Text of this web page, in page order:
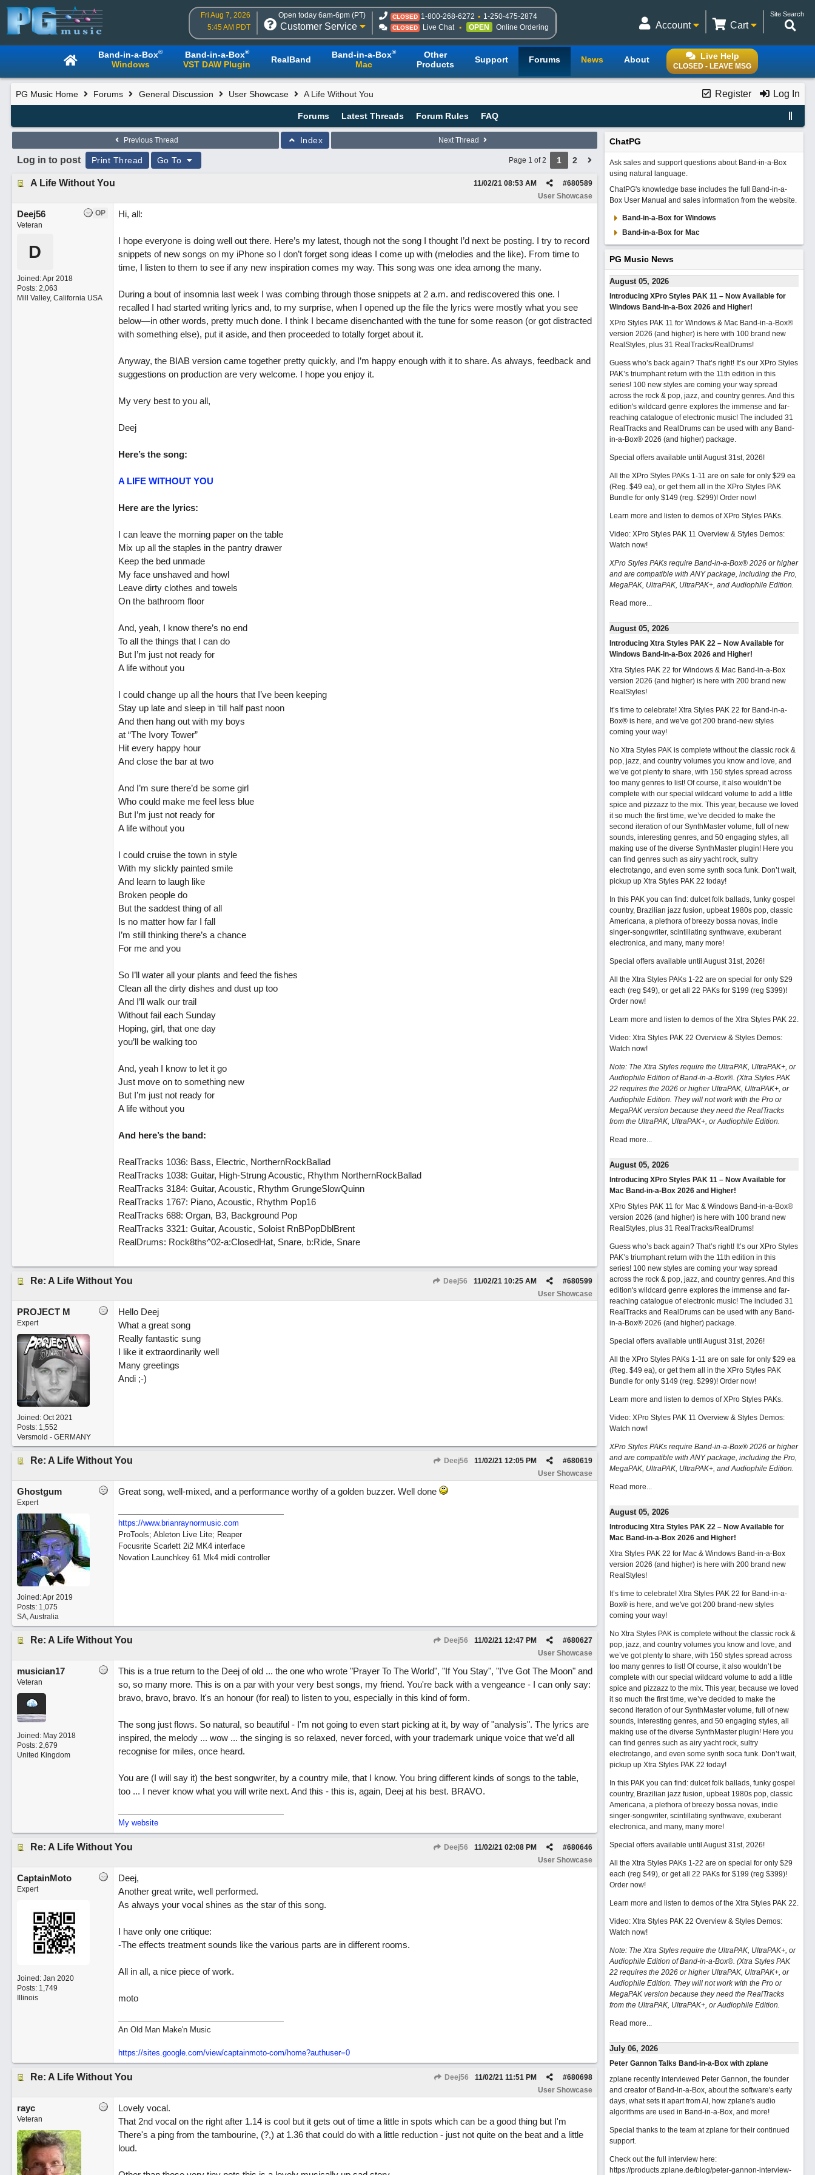
Fri Aug 7, 2026
5:45 AM PDT
Open today 6am-6pm (PT)
Customer Service
CLOSED 1-800-268-6272 1-250-475-2874
CLOSED Live Chat OPEN Online Ordering
Site Search
Cart
Account
Live Help
CLOSED - LEAVE MSG
Band-in-a-Box®
Windows
Band-in-a-Box®
VST DAW Plugin RealBand Band-in-a-Box®
Mac
Other
Products
Support Forums News About
Register Log In
PG Music Home Forums General Discussion User Showcase A Life Without You
Forums Latest Threads Forum Rules FAQ
Previous Thread Index Next Thread
Log in to post Print Thread Go To Page 1 of 2 1 2
A Life Without You #680589
11/02/21 08:53 AM
User Showcase
OP
Deej56
Veteran
D
Joined:Apr 2018
Posts: 2,063
Mill Valley, California USA
Hi, all:
I hope everyone is doing well out there. Here’s my latest, though not the song I thought I’d next be posting. I try to record
snippets of new songs on my iPhone so I don’t forget song ideas I come up with (melodies and the like). From time to
time, I listen to them to see if any new inspiration comes my way. This song was one idea among the many.
During a bout of insomnia last week I was combing through those snippets at 2 a.m. and rediscovered this one. I
recalled I had started writing lyrics and, to my surprise, when I opened up the file the lyrics were mostly what you see
below—in other words, pretty much done. I think I became disenchanted with the tune for some reason (or got distracted
with something else), put it aside, and then proceeded to totally forget about it.
Anyway, the BIAB version came together pretty quickly, and I’m happy enough with it to share. As always, feedback and
suggestions on production are very welcome. I hope you enjoy it.
My very best to you all,
Deej
Here’s the song:
A LIFE WITHOUT YOU
Here are the lyrics:
I can leave the morning paper on the table
Mix up all the staples in the pantry drawer
Keep the bed unmade
My face unshaved and howl
Leave dirty clothes and towels
On the bathroom floor
And, yeah, I know there’s no end
To all the things that I can do
But I’m just not ready for
A life without you
I could change up all the hours that I’ve been keeping
Stay up late and sleep in ‘till half past noon
And then hang out with my boys
at “The Ivory Tower”
Hit every happy hour
And close the bar at two
And I’m sure there’d be some girl
Who could make me feel less blue
But I’m just not ready for
A life without you
I could cruise the town in style
With my slickly painted smile
And learn to laugh like
Broken people do
But the saddest thing of all
Is no matter how far I fall
I’m still thinking there’s a chance
For me and you
So I’ll water all your plants and feed the fishes
Clean all the dirty dishes and dust up too
And I’ll walk our trail
Without fail each Sunday
Hoping, girl, that one day
you’ll be walking too
And, yeah I know to let it go
Just move on to something new
But I’m just not ready for
A life without you
And here’s the band:
RealTracks 1036: Bass, Electric, NorthernRockBallad
RealTracks 1038: Guitar, High-Strung Acoustic, Rhythm NorthernRockBallad
RealTracks 3184: Guitar, Acoustic, Rhythm GrungeSlowQuinn
RealTracks 1767: Piano, Acoustic, Rhythm Pop16
RealTracks 688: Organ, B3, Background Pop
RealTracks 3321: Guitar, Acoustic, Soloist RnBPopDblBrent
RealDrums: Rock8ths^02-a:ClosedHat, Snare, b:Ride, Snare
Re: A Life Without You Deej56 #680599
11/02/21 10:25 AM
User Showcase
PROJECT M
Expert
Joined: Oct 2021
Posts: 1,552
Versmold - GERMANY
Hello Deej
What a great song
Really fantastic sung
I like it extraordinarily well
Many greetings
Andi ;-)
Re: A Life Without You Deej56 #680619
11/02/21 12:05 PM
User Showcase
Ghostgum
Expert
Joined:Apr 2019
Posts: 1,075
SA, Australia
Great song, well-mixed, and a performance worthy of a golden buzzer. Well done
https://www.brianraynormusic.com
ProTools; Ableton Live Lite; Reaper
Focusrite Scarlett 2i2 MK4 interface
Novation Launchkey 61 Mk4 midi controller
Re: A Life Without You Deej56 #680627
11/02/21 12:47 PM
User Showcase
musician17
Veteran
Joined: May 2018
Posts: 2,679
United Kingdom
This is a true return to the Deej of old ... the one who wrote "Prayer To The World", "If You Stay", "I've Got The Moon" and
so, so many more. This is on a par with your very best songs, my friend. You're back with a vengeance - I can only say:
bravo, bravo, bravo. It's an honour (for real) to listen to you, especially in this kind of form.
The song just flows. So natural, so beautiful - I'm not going to even start picking at it, by way of "analysis". The lyrics are
inspired, the melody ... wow ... the singing is so relaxed, never forced, with your trademark unique voice that we'd all
recognise for miles, once heard.
You are (I will say it) the best songwriter, by a country mile, that I know. You bring different kinds of songs to the table,
too ... I never know what you will write next. And this - this is, again, Deej at his best. BRAVO.
My website
Re: A Life Without You Deej56 #680646
11/02/21 02:08 PM
User Showcase
CaptainMoto
Expert
Joined: Jan 2020
Posts: 1,749
Illinois
Deej,
Another great write, well performed.
As always your vocal shines as the star of this song.
I have only one critique:
-The effects treatment sounds like the various parts are in different rooms.
All in all, a nice piece of work.
moto
An Old Man Make'n Music
https://sites.google.com/view/captainmoto-com/home?authuser=0
Re: A Life Without You Deej56 #680698
11/02/21 11:51 PM
User Showcase
rayc
Veteran
Lovely vocal.
That 2nd vocal on the right after 1.14 is cool but it gets out of time a little in spots which can be a good thing but I'm
There's a ping from the tambourine, (?,) at 1.36 that could do with a little reduction - just not quite on the beat and a little
loud.
ChatPG
Ask sales and support questions about Band-in-a-Box
using natural language.
ChatPG's knowledge base includes the full Band-in-a-
Box User Manual and sales information from the website.
Band-in-a-Box for Windows
Band-in-a-Box for Mac
PG Music News
August 05, 2026
Introducing XPro Styles PAK 11 – Now Available for
Windows Band-in-a-Box 2026 and Higher!
XPro Styles PAK 11 for Windows & Mac Band-in-a-Box®
version 2026 (and higher) is here with 100 brand new
RealStyles, plus 31 RealTracks/RealDrums!
Guess who’s back again? That’s right! It’s our XPro Styles
PAK’s triumphant return with the 11th edition in this
series! 100 new styles are coming your way spread
across the rock & pop, jazz, and country genres. And this
edition's wildcard genre explores the immense and far-
reaching catalogue of electronic music! The included 31
RealTracks and RealDrums can be used with any Band-
in-a-Box® 2026 (and higher) package.
Special offers available until August 31st, 2026!
All the XPro Styles PAKs 1-11 are on sale for only $29 ea
(Reg. $49 ea), or get them all in the XPro Styles PAK
Bundle for only $149 (reg. $299)! Order now!
Learn more and listen to demos of XPro Styles PAKs.
Video: XPro Styles PAK 11 Overview & Styles Demos:
Watch now!
XPro Styles PAKs require Band-in-a-Box® 2026 or higher
and are compatible with ANY package, including the Pro,
MegaPAK, UltraPAK, UltraPAK+, and Audiophile Edition.
Read more...
August 05, 2026
Introducing Xtra Styles PAK 22 – Now Available for
Windows Band-in-a-Box 2026 and Higher!
Xtra Styles PAK 22 for Windows & Mac Band-in-a-Box
version 2026 (and higher) is here with 200 brand new
RealStyles!
It’s time to celebrate! Xtra Styles PAK 22 for Band-in-a-
Box® is here, and we've got 200 brand-new styles
coming your way!
No Xtra Styles PAK is complete without the classic rock &
pop, jazz, and country volumes you know and love, and
we’ve got plenty to share, with 150 styles spread across
too many genres to list! Of course, it also wouldn’t be
complete with our special wildcard volume to add a little
spice and pizzazz to the mix. This year, because we loved
it so much the first time, we’ve decided to make the
second iteration of our SynthMaster volume, full of new
sounds, interesting genres, and 50 engaging styles, all
making use of the diverse SynthMaster plugin! Here you
can find genres such as airy yacht rock, sultry
electrotango, and even some synth soca funk. Don’t wait,
pickup up Xtra Styles PAK 22 today!
In this PAK you can find: dulcet folk ballads, funky gospel
country, Brazilian jazz fusion, upbeat 1980s pop, classic
Americana, a plethora of breezy bossa novas, indie
singer-songwriter, scintillating synthwave, exuberant
electronica, and many, many more!
Special offers available until August 31st, 2026!
All the Xtra Styles PAKs 1-22 are on special for only $29
each (reg $49), or get all 22 PAKs for $199 (reg $399)!
Order now!
Learn more and listen to demos of the Xtra Styles PAK 22.
Video: Xtra Styles PAK 22 Overview & Styles Demos:
Watch now!
Note: The Xtra Styles require the UltraPAK, UltraPAK+, or
Audiophile Edition of Band-in-a-Box®. (Xtra Styles PAK
22 requires the 2026 or higher UltraPAK, UltraPAK+, or
Audiophile Edition. They will not work with the Pro or
MegaPAK version because they need the RealTracks
from the UltraPAK, UltraPAK+, or Audiophile Edition.
Read more...
August 05, 2026
Introducing XPro Styles PAK 11 – Now Available for
Mac Band-in-a-Box 2026 and Higher!
XPro Styles PAK 11 for Mac & Windows Band-in-a-Box®
version 2026 (and higher) is here with 100 brand new
RealStyles, plus 31 RealTracks/RealDrums!
Guess who’s back again? That’s right! It’s our XPro Styles
PAK’s triumphant return with the 11th edition in this
series! 100 new styles are coming your way spread
across the rock & pop, jazz, and country genres. And this
edition's wildcard genre explores the immense and far-
reaching catalogue of electronic music! The included 31
RealTracks and RealDrums can be used with any Band-
in-a-Box® 2026 (and higher) package.
Special offers available until August 31st, 2026!
All the XPro Styles PAKs 1-11 are on sale for only $29 ea
(Reg. $49 ea), or get them all in the XPro Styles PAK
Bundle for only $149 (reg. $299)! Order now!
Learn more and listen to demos of XPro Styles PAKs.
Video: XPro Styles PAK 11 Overview & Styles Demos:
Watch now!
XPro Styles PAKs require Band-in-a-Box® 2026 or higher
and are compatible with ANY package, including the Pro,
MegaPAK, UltraPAK, UltraPAK+, and Audiophile Edition.
Read more...
August 05, 2026
Introducing Xtra Styles PAK 22 – Now Available for
Mac Band-in-a-Box 2026 and Higher!
Xtra Styles PAK 22 for Mac & Windows Band-in-a-Box
version 2026 (and higher) is here with 200 brand new
RealStyles!
It’s time to celebrate! Xtra Styles PAK 22 for Band-in-a-
Box® is here, and we've got 200 brand-new styles
coming your way!
No Xtra Styles PAK is complete without the classic rock &
pop, jazz, and country volumes you know and love, and
we’ve got plenty to share, with 150 styles spread across
too many genres to list! Of course, it also wouldn’t be
complete with our special wildcard volume to add a little
spice and pizzazz to the mix. This year, because we loved
it so much the first time, we’ve decided to make the
second iteration of our SynthMaster volume, full of new
sounds, interesting genres, and 50 engaging styles, all
making use of the diverse SynthMaster plugin! Here you
can find genres such as airy yacht rock, sultry
electrotango, and even some synth soca funk. Don’t wait,
pickup up Xtra Styles PAK 22 today!
In this PAK you can find: dulcet folk ballads, funky gospel
country, Brazilian jazz fusion, upbeat 1980s pop, classic
Americana, a plethora of breezy bossa novas, indie
singer-songwriter, scintillating synthwave, exuberant
electronica, and many, many more!
Special offers available until August 31st, 2026!
All the Xtra Styles PAKs 1-22 are on special for only $29
each (reg $49), or get all 22 PAKs for $199 (reg $399)!
Order now!
Learn more and listen to demos of the Xtra Styles PAK 22.
Video: Xtra Styles PAK 22 Overview & Styles Demos:
Watch now!
Note: The Xtra Styles require the UltraPAK, UltraPAK+, or
Audiophile Edition of Band-in-a-Box®. (Xtra Styles PAK
22 requires the 2026 or higher UltraPAK, UltraPAK+, or
Audiophile Edition. They will not work with the Pro or
MegaPAK version because they need the RealTracks
from the UltraPAK, UltraPAK+, or Audiophile Edition.
Read more...
July 06, 2026
Peter Gannon Talks Band-in-a-Box with zplane
zplane recently interviewed Peter Gannon, the founder
and creator of Band-in-a-Box, about the software's early
days, what sets it apart from AI, how zplane's audio
algorithms are used in Band-in-a-Box, and more!
Special thanks to the team at zplane for their continued
support.
Check out the full interview here:
https://products.zplane.de/blog/peter-gannon-interview-